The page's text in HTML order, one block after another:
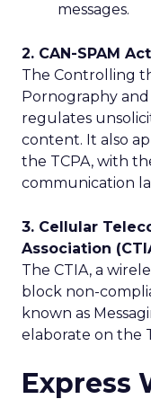
messages.
2. CAN-SPAM Act
The Controlling
Pornography and
regulates
content. It also
the TCPA, with
communication
3. Cellular
Association
The CTIA, a
block non-
known as
elaborate on the
Express